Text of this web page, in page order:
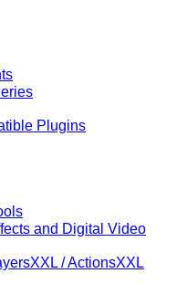
Plugins
and Digital Video
/ ActionsXXL